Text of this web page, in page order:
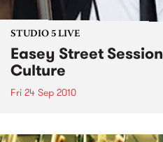
STUDIO 5 LIVE
Easey Street
Culture
Fri 24 Sep 2010